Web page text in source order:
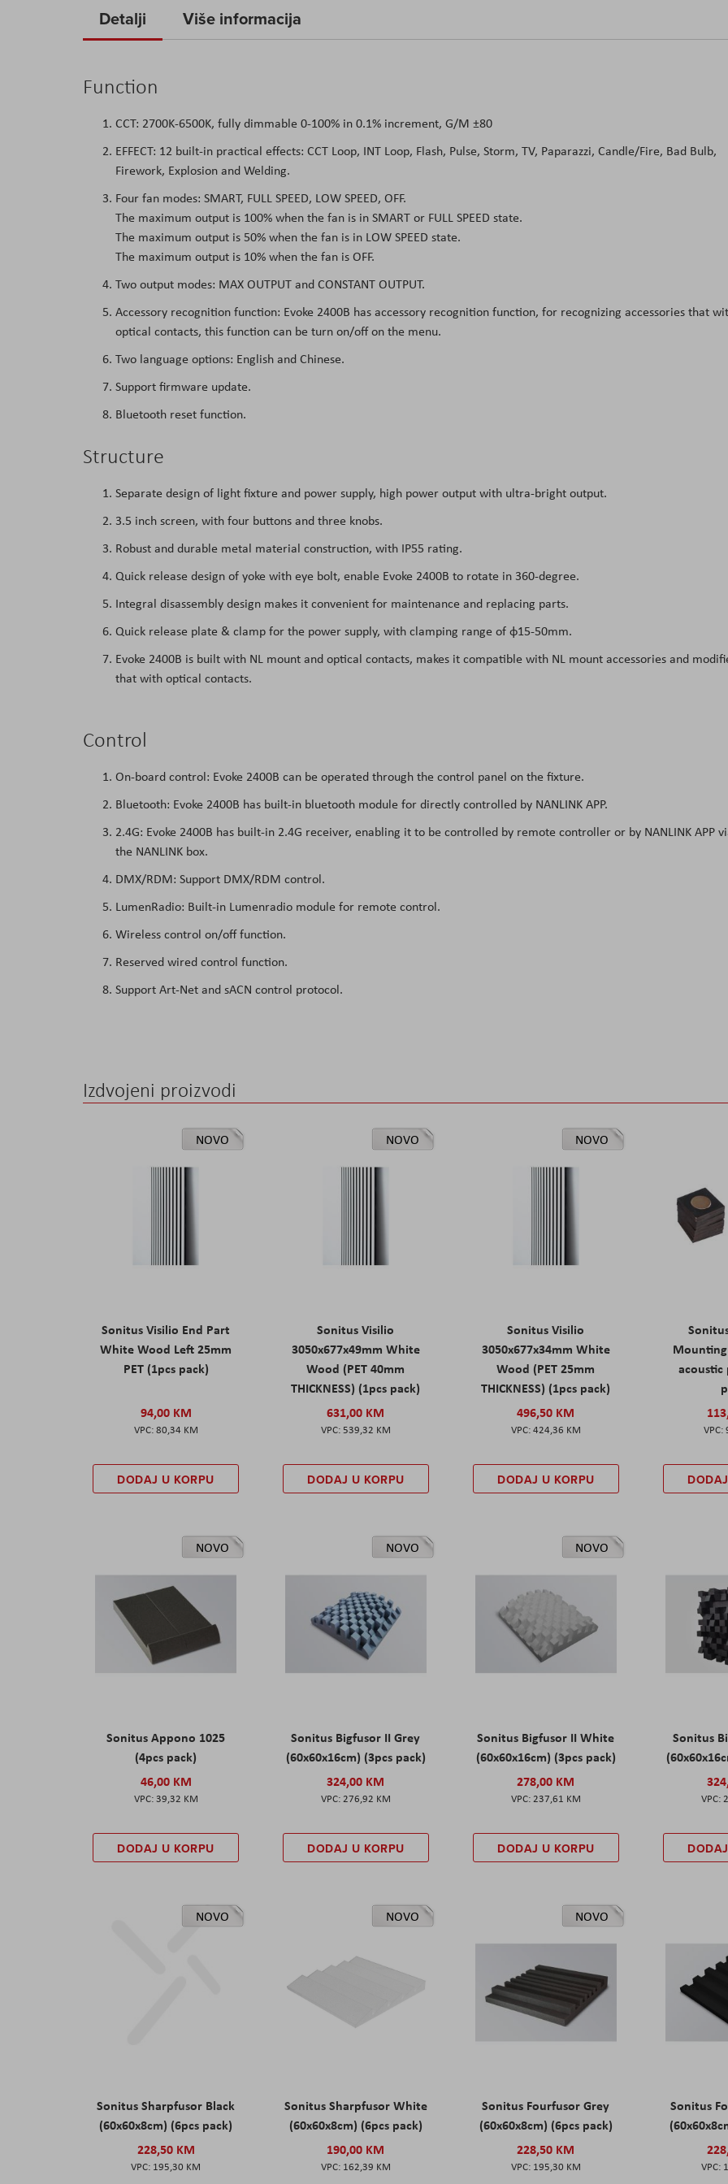
the
the
gallery
Detalji
Function
CCT: 2700K-6500K, fully dimmable 0-100% in 0.1% increment, G/M ±80
EFFECT: 12 built-in practical effects: CCT Loop, INT Loop, Flash, Pulse, Storm, TV, Paparazzi, Candle/Fire, Bad Bulb,
Firework, Explosion and Welding.
Four fan modes: SMART, FULL SPEED, LOW SPEED, OFF.
The maximum output is 100% when the fan is in SMART or FULL SPEED state.
The maximum output is 50% when the fan is in LOW SPEED state.
The maximum output is 10% when the fan is OFF.
Two output modes: MAX OUTPUT and CONSTANT OUTPUT.
Accessory recognition function: Evoke 2400B has accessory recognition function, for recognizing accessories that
optical contacts, this function can be turn on/off on the menu.
Two language options: English and Chinese.
Support firmware update.
Bluetooth reset function.
Structure
Separate design of light fixture and power supply, high power output with ultra-bright output.
3.5 inch screen, with four buttons and three knobs.
Robust and durable metal material construction, with IP55 rating.
Quick release design of yoke with eye bolt, enable Evoke 2400B to rotate in 360-degree.
Integral disassembly design makes it convenient for maintenance and replacing parts.
Quick release plate & clamp for the power supply, with clamping range of φ15-50mm.
Evoke 2400B is built with NL mount and optical contacts, makes it compatible with NL mount accessories and
that with optical contacts.
Control
On-board control: Evoke 2400B can be operated through the control panel on the fixture.
Bluetooth: Evoke 2400B has built-in bluetooth module for directly controlled by NANLINK APP.
2.4G: Evoke 2400B has built-in 2.4G receiver, enabling it to be controlled by remote controller or by NANLINK APP
the NANLINK box.
DMX/RDM: Support DMX/RDM control.
LumenRadio: Built-in Lumenradio module for remote control.
Wireless control on/off function.
Reserved wired control function.
Support Art-Net and sACN control protocol.
Više informacija
Izdvojeni proizvodi
NOVO
Sonitus Visilio End Part
White Wood Left 25mm
PET (1pcs pack)
94,00 KM
80,34 KM
DODAJ U KORPU
NOVO
Sonitus Visilio
3050x677x49mm White
Wood (PET 40mm
THICKNESS) (1pcs pack)
631,00 KM
539,32 KM
DODAJ U KORPU
NOVO
Sonitus Visilio
3050x677x34mm White
Wood (PET 25mm
THICKNESS) (1pcs pack)
496,50 KM
424,36 KM
DODAJ U KORPU
acoustic
NOVO
Sonitus Appono 1025
(4pcs pack)
46,00 KM
39,32 KM
DODAJ U KORPU
NOVO
Sonitus Bigfusor II Grey
(60x60x16cm) (3pcs pack)
324,00 KM
276,92 KM
DODAJ U KORPU
NOVO
Sonitus Bigfusor II White
(60x60x16cm) (3pcs pack)
278,00 KM
237,61 KM
DODAJ U KORPU
Sonitus
NOVO
Sonitus Sharpfusor Black
(60x60x8cm) (6pcs pack)
228,50 KM
195,30 KM
NOVO
Sonitus Sharpfusor White
(60x60x8cm) (6pcs pack)
190,00 KM
162,39 KM
NOVO
Sonitus Fourfusor Grey
(60x60x8cm) (6pcs pack)
228,50 KM
195,30 KM
Sonitus